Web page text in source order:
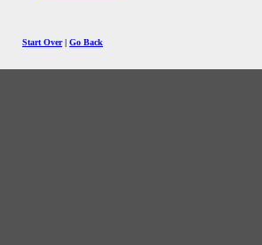
Start Over| Go Back